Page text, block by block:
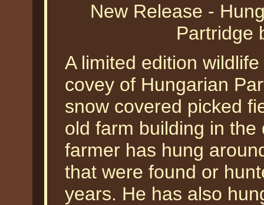
New Release -
Partridge
A limited edition
covey of Hungarian
snow covered picked
old farm building in
farmer has hung
that were found or
years. He has also